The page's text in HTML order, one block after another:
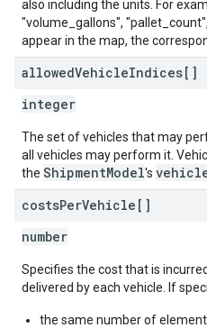
also including the units. For
"volume_gallons",
appear in the map, the
allowedVehicleIndices[]
integer
The set of vehicles that may
all vehicles may perform it.
the ShipmentModel's
costsPerVehicle[]
number
Specifies the cost that is
delivered by each vehicle. If
the same number of